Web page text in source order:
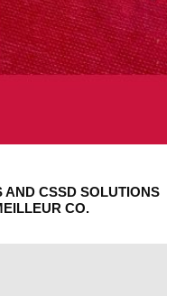
CSSD SOLUTIONS
CO.